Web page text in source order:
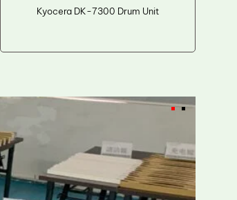
Kyocera DK-7300 Drum Unit